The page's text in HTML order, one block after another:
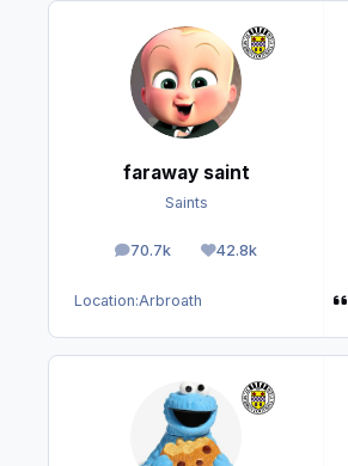
faraway saint
Saints
70.7k
posts 42.8k
Reputation
Location:Arbroath